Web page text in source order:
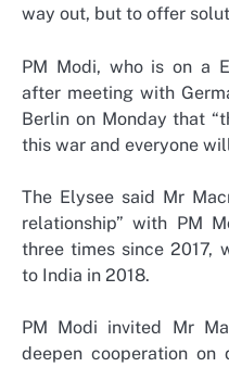
way out, but to offer
PM Modi, who is on a
after meeting with
Berlin on Monday that
this war and everyone
The Elysee said Mr
relationship” with PM
three times since 2017,
to India in 2018.
PM Modi invited Mr
deepen cooperation on